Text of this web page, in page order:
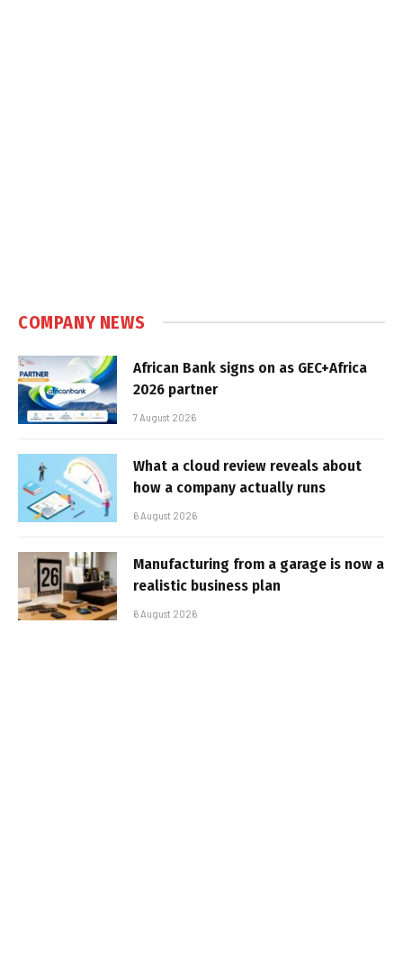
COMPANY NEWS
African Bank signs on as GEC+Africa
2026 partner
7 August 2026
What a cloud review reveals about
how a company actually runs
6 August 2026
Manufacturing from a garage is now a
realistic business plan
6 August 2026